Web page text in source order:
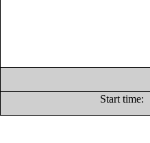
Start time: